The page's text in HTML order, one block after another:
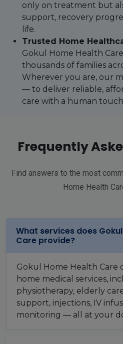
only on treatment but
support, recovery
life.
Trusted Home
Gokul Home Health
thousands of families
Wherever you are, our
— to deliver reliable,
care with a human
Frequently
Find answers to the most
Home Health
What services does
Care provide?
Gokul Home Health Care
home medical services,
physiotherapy, elderly
support, injections, IV
monitoring — all at your